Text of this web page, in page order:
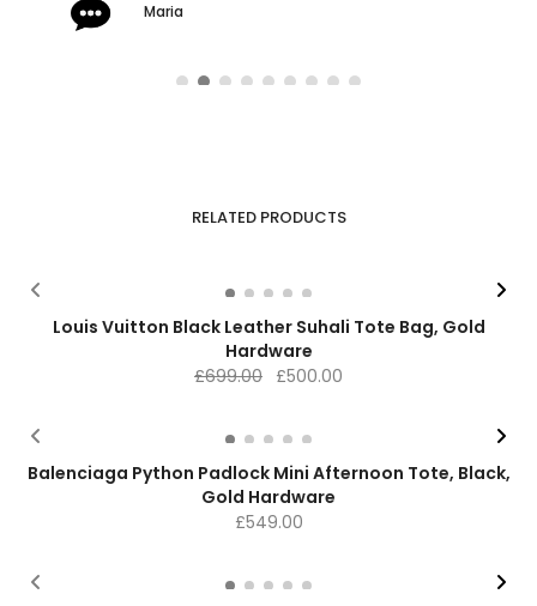
Maria
RELATED PRODUCTS
Louis Vuitton Black Leather Suhali Tote Bag, Gold
Hardware
£699.00 Original
£500.00
Balenciaga Python Padlock Mini Afternoon Tote, Black,
Gold Hardware
£549.00